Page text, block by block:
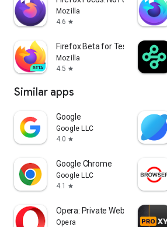
Mozilla
4.6 star
Firefox Beta for Testers
Mozilla
4.5 star
Similar apps
Google
Google LLC
4.0 star
Google Chrome
Google LLC
4.1
star
Opera: Private Web Browser
Opera